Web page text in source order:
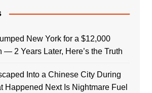
New York for a $12,000
— 2 Years Later, Here’s the Truth
Into a Chinese City During
Happened Next Is Nightmare Fuel